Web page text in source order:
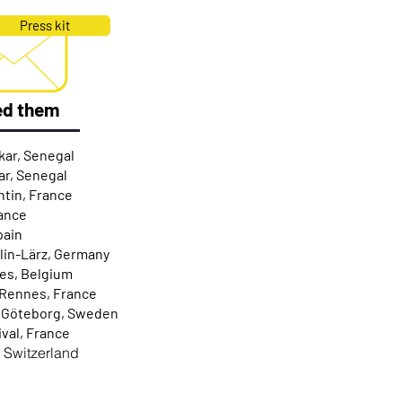
Press kit
them
Senegal
Senegal
France
Lärz, Germany
Belgium
France
Sweden
France